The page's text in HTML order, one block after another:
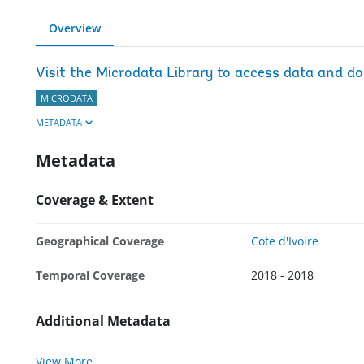
Overview
Visit the Microdata Library to access data and
MICRODATA
METADATA
Metadata
Coverage & Extent
Geographical Coverage Cote d'Ivoire
Temporal Coverage 2018 - 2018
Additional Metadata
View More